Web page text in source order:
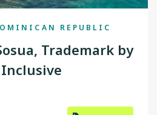
REPUBLIC
Trademark by